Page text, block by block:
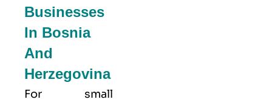
Businesses
In Bosnia
And
Herzegovina
For small